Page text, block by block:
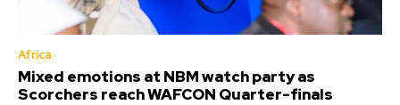
Africa
Mixed emotions at NBM watch party as
Scorchers reach WAFCON Quarter-finals